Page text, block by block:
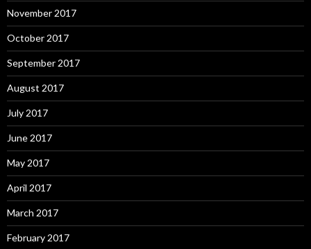
November 2017
October 2017
September 2017
August 2017
July 2017
June 2017
May 2017
April 2017
March 2017
February 2017